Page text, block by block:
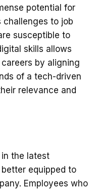
potential for
challenges to job
susceptible to
skills allows
by aligning
of a tech-driven
relevance and
the latest
equipped to
Employees who